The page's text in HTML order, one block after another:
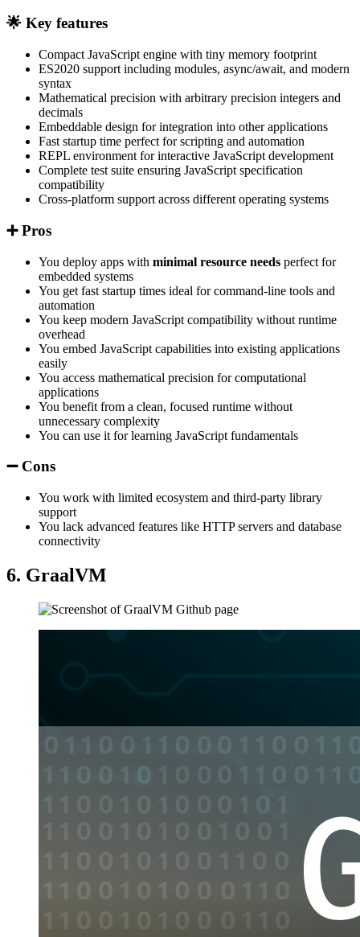
🌟 Key features
Compact JavaScript engine with tiny memory footprint
ES2020 support including modules, async/await, and modern
syntax
Mathematical precision with arbitrary precision integers and
decimals
Embeddable design for integration into other applications
Fast startup time perfect for scripting and automation
REPL environment for interactive JavaScript development
Complete test suite ensuring JavaScript specification
compatibility
Cross-platform support across different operating systems
➕ Pros
You deploy apps with minimal resource needs perfect for
embedded systems
You get fast startup times ideal for command-line tools and
automation
You keep modern JavaScript compatibility without runtime
overhead
You embed JavaScript capabilities into existing applications
easily
You access mathematical precision for computational
applications
You benefit from a clean, focused runtime without
unnecessary complexity
You can use it for learning JavaScript fundamentals
➖ Cons
You work with limited ecosystem and third-party library
support
You lack advanced features like HTTP servers and database
connectivity
6. GraalVM